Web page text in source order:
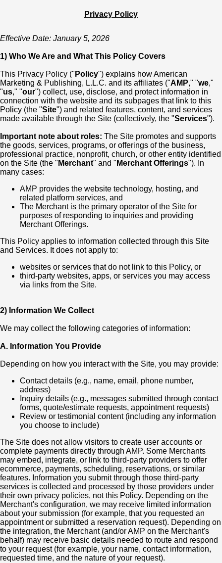
Privacy Policy
Effective Date: January 5, 2026
1) Who We Are and What This Policy Covers
This Privacy Policy (" Policy") explains how American
Marketing & Publishing, L.L.C. and its affiliates ("AMP," "we,"
"us," "our") collect, use, disclose, and protect information in
connection with the website and its subpages that link to this
Policy (the "Site") and related features, content, and services
made available through the Site (collectively, the "Services").
Important note about roles: The Site promotes and supports
the goods, services, programs, or offerings of the business,
professional practice, nonprofit, church, or other entity identified
on the Site (the " Merchant" and " Merchant Offerings"). In
many cases:
AMP provides the website technology, hosting, and
related platform services, and
The Merchant is the primary operator of the Site for
purposes of responding to inquiries and providing
Merchant Offerings.
This Policy applies to information collected through this Site
and Services. It does not apply to:
websites or services that do not link to this Policy, or
third-party websites, apps, or services you may access
via links from the Site.
2) Information We Collect
We may collect the following categories of information:
A. Information You Provide
Depending on how you interact with the Site, you may provide:
Contact details (e.g., name, email, phone number,
address)
Inquiry details (e.g., messages submitted through contact
forms, quote/estimate requests, appointment requests)
Review or testimonial content (including any information
you choose to include)
The Site does not allow visitors to create user accounts or
complete payments directly through AMP. Some Merchants
may embed, integrate, or link to third-party providers to offer
ecommerce, payments, scheduling, reservations, or similar
features. Information you submit through those third-party
services is collected and processed by those providers under
their own privacy policies, not this Policy. Depending on the
Merchant's configuration, we may receive limited information
about your submission (for example, that you requested an
appointment or submitted a reservation request). Depending on
the integration, the Merchant (and/or AMP on the Merchant's
behalf) may receive basic details needed to route and respond
to your request (for example, your name, contact information,
requested time, and the nature of your request).